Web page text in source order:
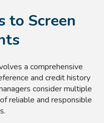
to Screen
a comprehensive
and credit history
consider multiple
reliable and responsible